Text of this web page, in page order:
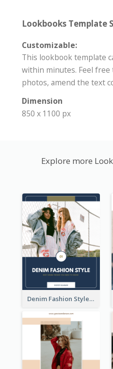
Lookbooks Template
Customizable:
This lookbook template
within minutes. Feel free
photos, amend the text
Dimension
850 x 1100 px
Explore more
Denim Fashion Style Lookbook